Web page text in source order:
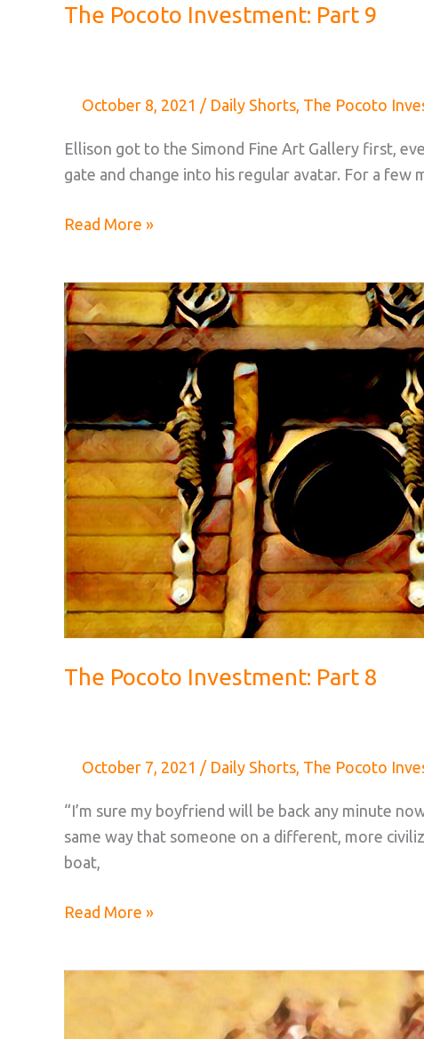
The Pocoto Investment: Part 9
October 8, 2021 / Daily Shorts The Pocoto
Ellison got to the Simond Fine Art Gallery first,
gate and change into his regular avatar. For a few
The
Part
9
Read More »
The Pocoto Investment: Part 8
October 7, 2021 / Daily Shorts The Pocoto
“I’m sure my boyfriend will be back any minute
same way that someone on a different, more
boat,
The
Read More »